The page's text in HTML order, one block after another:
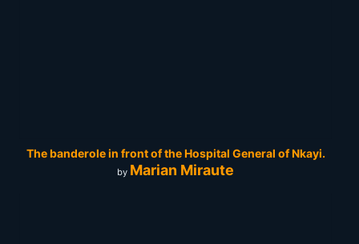
The banderole in front of the Hospital General of Nkayi.
by Marian Miraute